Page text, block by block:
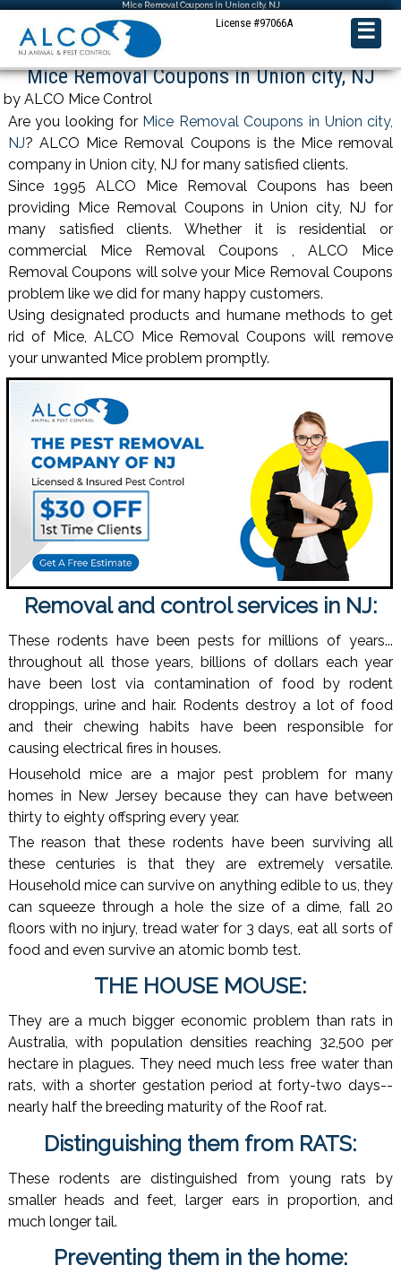
Mice Removal Coupons in Union city, NJ
License #97066A ☰
Mice Removal Coupons in Union city, NJ
by ALCO Mice Control
Are you looking for Mice Removal Coupons in Union city,
NJ? ALCO Mice Removal Coupons is the Mice removal
company in Union city, NJ for many satisfied clients.
Since 1995 ALCO Mice Removal Coupons has been
providing Mice Removal Coupons in Union city, NJ for
many satisfied clients. Whether it is residential or
commercial Mice Removal Coupons , ALCO Mice
Removal Coupons will solve your Mice Removal Coupons
problem like we did for many happy customers.
Using designated products and humane methods to get
rid of Mice, ALCO Mice Removal Coupons will remove
your unwanted Mice problem promptly.
Removal and control services in NJ:
These rodents have been pests for millions of years...
throughout all those years, billions of dollars each year
have been lost via contamination of food by rodent
droppings, urine and hair. Rodents destroy a lot of food
and their chewing habits have been responsible for
causing electrical fires in houses.
Household mice are a major pest problem for many
homes in New Jersey because they can have between
thirty to eighty offspring every year.
The reason that these rodents have been surviving all
these centuries is that they are extremely versatile.
Household mice can survive on anything edible to us, they
can squeeze through a hole the size of a dime, fall 20
floors with no injury, tread water for 3 days, eat all sorts of
food and even survive an atomic bomb test.
THE HOUSE MOUSE:
They are a much bigger economic problem than rats in
Australia, with population densities reaching 32,500 per
hectare in plagues. They need much less free water than
rats, with a shorter gestation period at forty-two days--
nearly half the breeding maturity of the Roof rat.
Distinguishing them from RATS:
These rodents are distinguished from young rats by
smaller heads and feet, larger ears in proportion, and
much longer tail.
Preventing them in the home: